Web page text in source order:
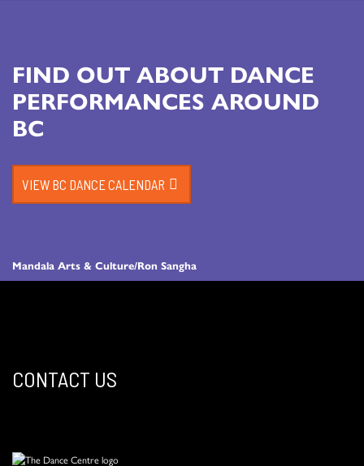
Mandala Arts & Culture/Ron Sangha
FIND OUT ABOUT DANCE
PERFORMANCES AROUND
BC
VIEW BC DANCE CALENDAR
CONTACT US